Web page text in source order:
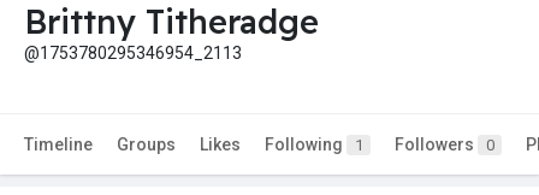
Brittny Titheradge
@1753780295346954_2113
Timeline Groups Likes Following 1 Followers 0